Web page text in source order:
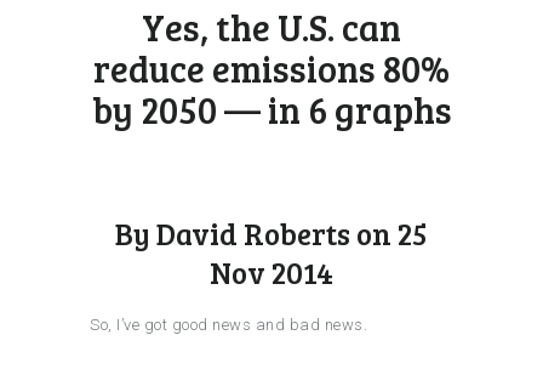
Yes, the U.S. can
reduce emissions 80%
by 2050 — in 6 graphs
By David Roberts on 25
Nov 2014
So, I’ve got good news and bad news.